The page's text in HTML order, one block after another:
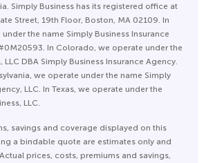
Simply Business has its registered office at
Street, 19th Floor, Boston, MA 02109. In
the name Simply Business Insurance
In Colorado, we operate under the
LLC DBA Simply Business Insurance Agency.
we operate under the name Simply
LLC. In Texas, we operate under the
LLC.
savings and coverage displayed on this
a bindable quote are estimates only and
prices, costs, premiums and savings,